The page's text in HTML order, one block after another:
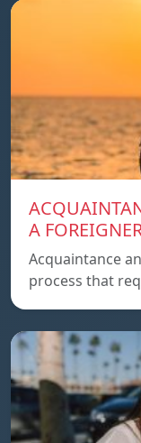
A
Acquaintance
process that